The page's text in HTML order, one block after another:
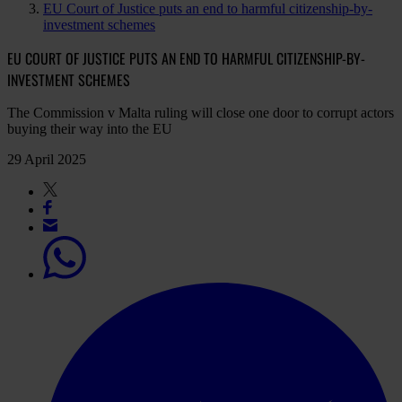
EU Court of Justice puts an end to harmful citizenship-by-
investment schemes
EU COURT OF JUSTICE PUTS AN END TO HARMFUL CITIZENSHIP-BY-
INVESTMENT SCHEMES
The Commission v Malta ruling will close one door to corrupt actors
buying their way into the EU
29 April 2025